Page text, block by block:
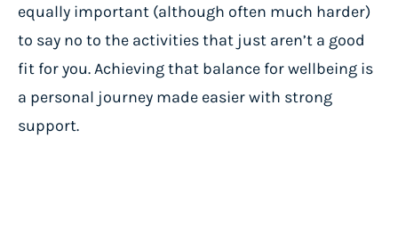
equally important (although often much harder)
to say no to the activities that just aren’t a good
fit for you. Achieving that balance for wellbeing is
a personal journey made easier with strong
support.